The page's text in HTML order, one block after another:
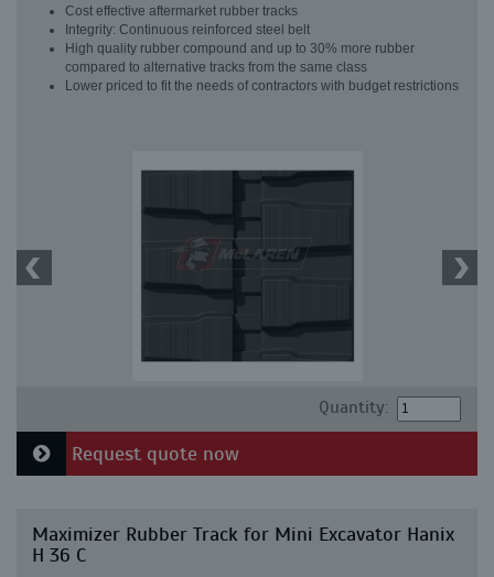
Cost effective aftermarket rubber tracks
Integrity: Continuous reinforced steel belt
High quality rubber compound and up to 30% more rubber
compared to alternative tracks from the same class
Lower priced to fit the needs of contractors with budget restrictions
Quantity:
Request quote now
Maximizer Rubber Track for Mini Excavator Hanix
H 36 C